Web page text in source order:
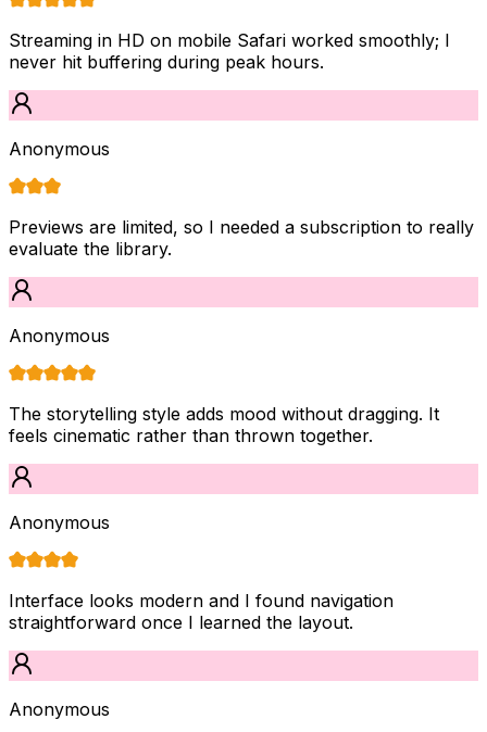
Streaming in HD on mobile Safari worked smoothly; I
never hit buffering during peak hours.
Anonymous
Previews are limited, so I needed a subscription to really
evaluate the library.
Anonymous
The storytelling style adds mood without dragging. It
feels cinematic rather than thrown together.
Anonymous
Interface looks modern and I found navigation
straightforward once I learned the layout.
Anonymous